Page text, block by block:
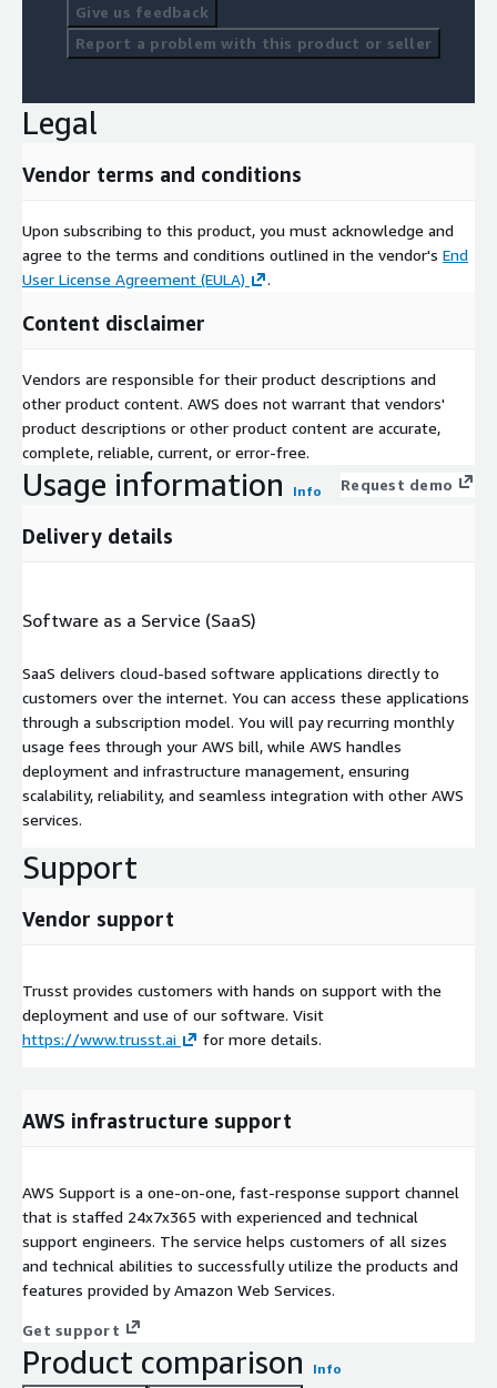
Give us feedback
Report a problem with this product or seller
Legal
Vendor terms and conditions
Upon subscribing to this product, you must acknowledge and
agree to the terms and conditions outlined in the vendor's End
User License Agreement (EULA)
.
Content disclaimer
Vendors are responsible for their product descriptions and
other product content. AWS does not warrant that vendors'
product descriptions or other product content are accurate,
complete, reliable, current, or error-free.
Usage information Info Request demo
Delivery details
Software as a Service (SaaS)
SaaS delivers cloud-based software applications directly to
customers over the internet. You can access these applications
through a subscription model. You will pay recurring monthly
usage fees through your AWS bill, while AWS handles
deployment and infrastructure management, ensuring
scalability, reliability, and seamless integration with other AWS
services.
Support
Vendor support
Trusst provides customers with hands on support with the
deployment and use of our software. Visit
https://www.trusst.ai
for more details.
AWS infrastructure support
AWS Support is a one-on-one, fast-response support channel
that is staffed 24x7x365 with experienced and technical
support engineers. The service helps customers of all sizes
and technical abilities to successfully utilize the products and
features provided by Amazon Web Services.
Get support
Product comparison Info